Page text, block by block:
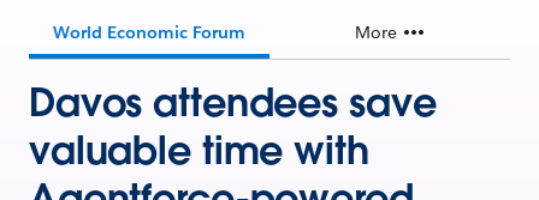
World Economic Forum More
Davos attendees save
valuable time with